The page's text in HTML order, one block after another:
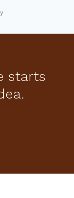
starts